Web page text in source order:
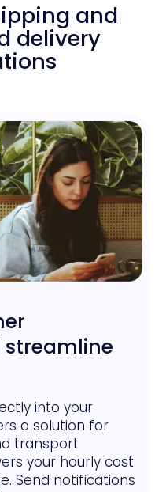
and
delivery
into your
a solution for
transport
your hourly cost
Send notifications